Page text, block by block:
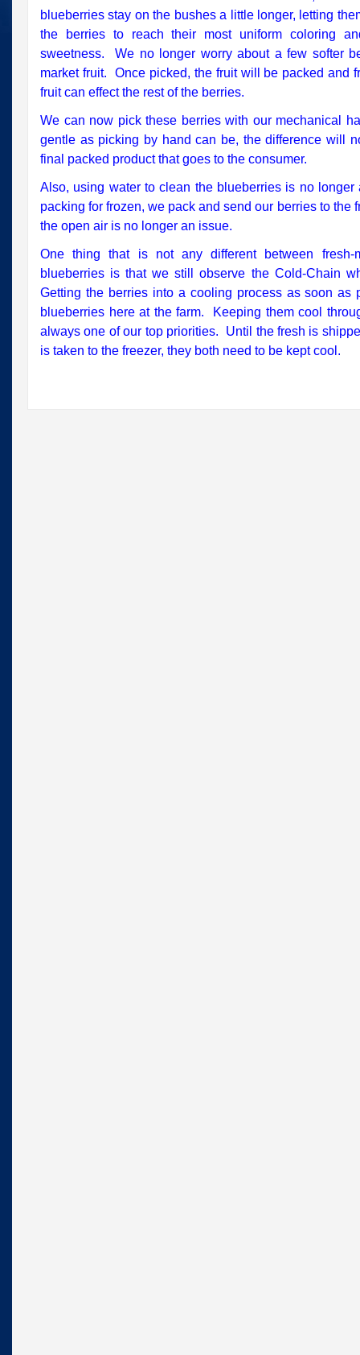
blueberries stay on the bushes a little longer, letting
the berries to reach their most uniform coloring
sweetness. We no longer worry about a few softer
market fruit. Once picked, the fruit will be packed and
fruit can effect the rest of the berries.
We can now pick these berries with our mechanical
gentle as picking by hand can be, the difference will
final packed product that goes to the consumer.
Also, using water to clean the blueberries is no
packing for frozen, we pack and send our berries to the
the open air is no longer an issue.
One thing that is not any different between fresh-
blueberries is that we still observe the Cold-Chain
Getting the berries into a cooling process as soon as
blueberries here at the farm. Keeping them cool
always one of our top priorities. Until the fresh is
is taken to the freezer, they both need to be kept cool.